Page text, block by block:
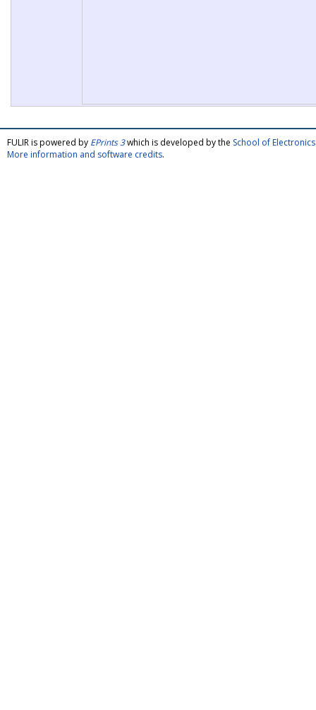
FULIR is powered by EPrints 3which is developed by the School of
More information and software credits.